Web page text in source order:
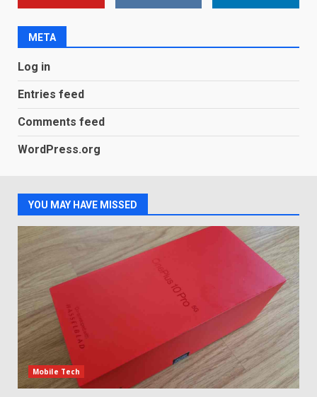
2
here
3
of 2018’s C-series of OLED
4
5
Sony Xperia 1 IV rumour
points to a better camera, but
one major downgrade
December 29, 2025
META
Log in
Entries feed
Comments feed
WordPress.org
YOU MAY HAVE MISSED
Mobile Tech